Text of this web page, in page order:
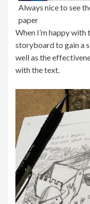
Always nice to see
paper
When I’m happy with
storyboard to gain a
well as the
with the text.